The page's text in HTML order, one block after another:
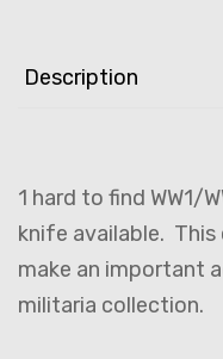
Description
1 hard to find WW1/
knife available.
make an important
militaria collection.